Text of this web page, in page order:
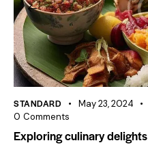
STANDARD May 23, 2024
0 Comments
Exploring culinary